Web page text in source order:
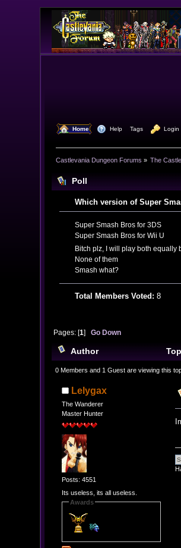
Home Help Tags Login
Castlevania Dungeon Forums » The
Poll
Which version of Super
Super Smash Bros for 3DS
Super Smash Bros for Wii U
Bitch plz, I will play both equally
None of them
Smash what?
Total Members Voted: 8
Pages: [1] Go Down
Author
0 Members and 1 Guest are viewing this
Lelygax
The Wanderer
Master Hunter
Posts: 4551
Its useless, its all useless.
Awards